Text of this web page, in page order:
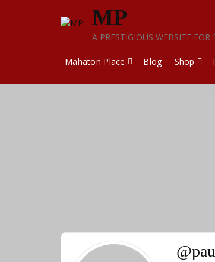
MP
A PRESTIGIOUS WEBSITE
Mahaton Place Blog Shop